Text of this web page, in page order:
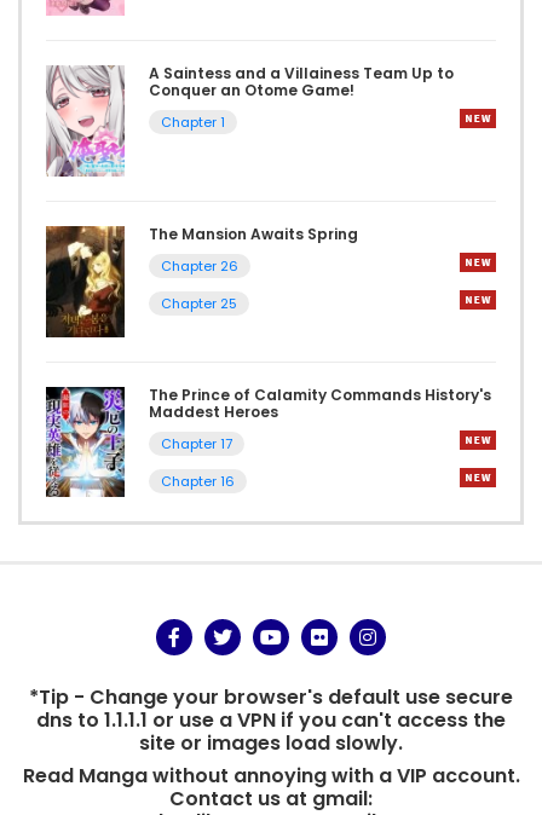
A Saintess and a Villainess Team Up to
Conquer an Otome Game!
Chapter 1
The Mansion Awaits Spring
Chapter 26
Chapter 25
The Prince of Calamity Commands History's
Maddest Heroes
Chapter 17
Chapter 16
*Tip - Change your browser's default use secure
dns to 1.1.1.1 or use a VPN if you can't access the
site or images load slowly.
Read Manga without annoying with a VIP account.
Contact us at gmail: